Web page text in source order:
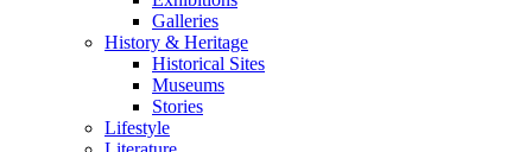
Galleries
History & Heritage
Historical Sites
Museums
Stories
Lifestyle